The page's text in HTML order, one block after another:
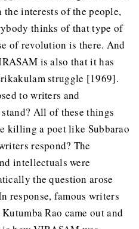
interests of the people,
thinks of that type of
of revolution is there. And
is also that it has
struggle [1969].
to writers and
All of these things
killing a poet like Subbarao
respond? The
intellectuals were
the question arose
response, famous writers
Rao came out and